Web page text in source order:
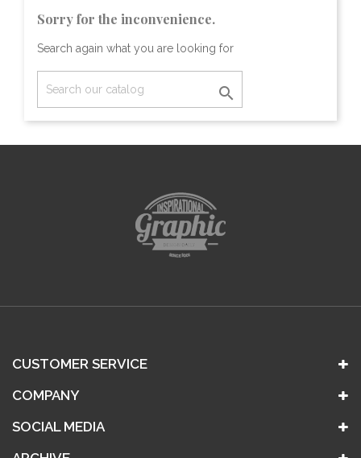
Sorry for the inconvenience.
Search again what you are looking for

CUSTOMER SERVICE
COMPANY
SOCIAL MEDIA